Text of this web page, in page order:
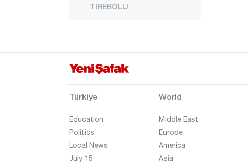
TİREBOLU
Gümüşhane
Hakkari
Iğdır
Isparta
Türkiye
Education
Politics
Local News
July 15
World
Middle East
Europe
America
Asia